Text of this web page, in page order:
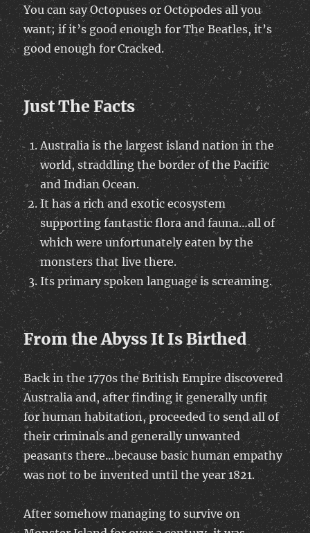
You can say Octopuses or Octopodes all you
want; if it’s good enough for The Beatles, it’s
good enough for Cracked.
Just The Facts
Australia is the largest island nation in the
world, straddling the border of the Pacific
and Indian Ocean.
It has a rich and exotic ecosystem
supporting fantastic flora and fauna…all of
which were unfortunately eaten by the
monsters that live there.
Its primary spoken language is screaming.
From the Abyss It Is Birthed
Back in the 1770s the British Empire discovered
Australia and, after finding it generally unfit
for human habitation, proceeded to send all of
their criminals and generally unwanted
peasants there…because basic human empathy
was not to be invented until the year 1821.
After somehow managing to survive on